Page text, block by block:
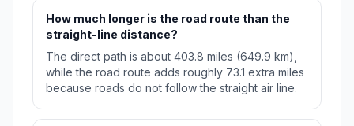
How much longer is the road route than the
straight-line distance?
The direct path is about 403.8 miles (649.9 km),
while the road route adds roughly 73.1 extra miles
because roads do not follow the straight air line.